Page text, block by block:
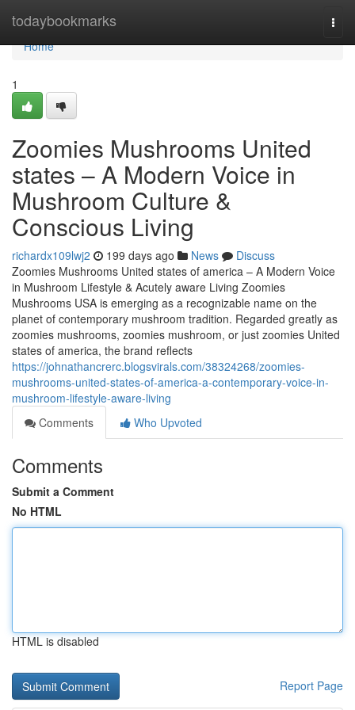
todaybookmarks
Home
Home
1
Zoomies Mushrooms United
states – A Modern Voice in
Mushroom Culture &
Conscious Living
richardx109lwj2 199 days ago News
Discuss
Zoomies Mushrooms United states of america – A Modern Voice
in Mushroom Lifestyle & Acutely aware Living Zoomies
Mushrooms USA is emerging as a recognizable name on the
planet of contemporary mushroom tradition. Regarded greatly as
zoomies mushrooms, zoomies mushroom, or just zoomies United
states of america, the brand reflects
https://johnathancrerc.blogsvirals.com/38324268/zoomies-
mushrooms-united-states-of-america-a-contemporary-voice-in-
mushroom-lifestyle-aware-living
Comments
Who Upvoted
Comments
Submit a Comment
No HTML
HTML is disabled
Report Page